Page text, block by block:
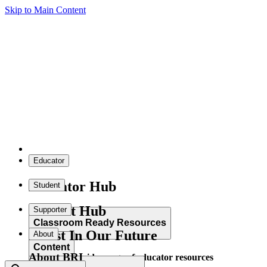
Skip to Main Content
Educator
Educator Hub
Classroom Ready Resources
Explore our wide range of educator resources
Student
Student Hub
Content
Supporter
Invest In Our Future
About
About BRI